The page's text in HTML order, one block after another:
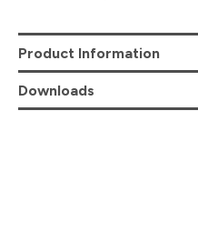
Product Information
Downloads